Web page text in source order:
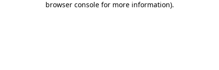
browser console for more information).